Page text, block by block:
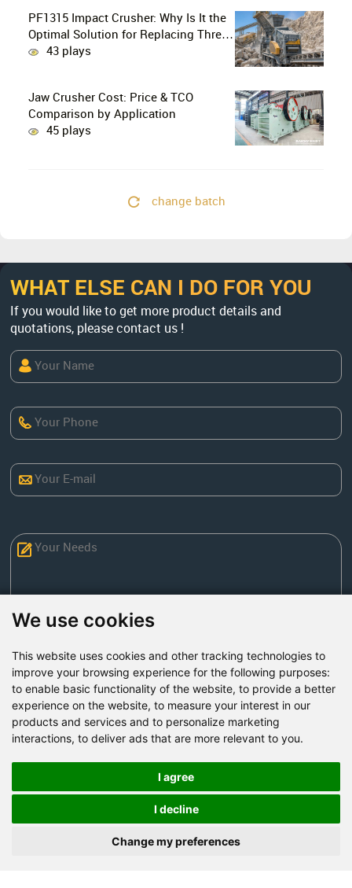
We use cookies
This website uses cookies and other tracking technologies to
improve your browsing experience for the following purposes:
to enable basic functionality of the website, to provide a better
experience on the website, to measure your interest in our
products and services and to personalize marketing
interactions, to deliver ads that are more relevant to you.
I agree
I decline
Change my preferences
PF1315 Impact Crusher: Why Is It the
Optimal Solution for Replacing Three-
Stage Crushing with Two-Stage
43 plays
Jaw Crusher Cost: Price & TCO
Comparison by Application
45 plays
change batch
WHAT ELSE CAN I DO FOR YOU
If you would like to get more product details and
quotations, please contact us !
Factory Address: Yuntai Avenue Industry District,
Jiaozuo City,China
Road, Zhongyuan district, Zhengzhou
Tel:+86-371-86555722
Send Now